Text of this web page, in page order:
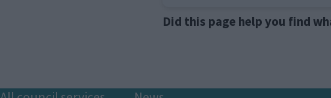
Did this page help you find